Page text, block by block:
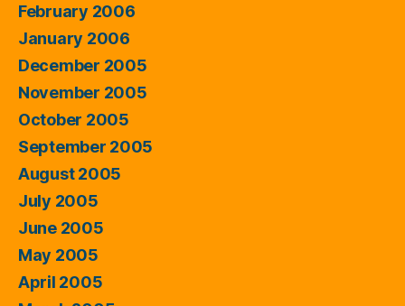
February 2006
January 2006
December 2005
November 2005
October 2005
September 2005
August 2005
July 2005
June 2005
May 2005
April 2005